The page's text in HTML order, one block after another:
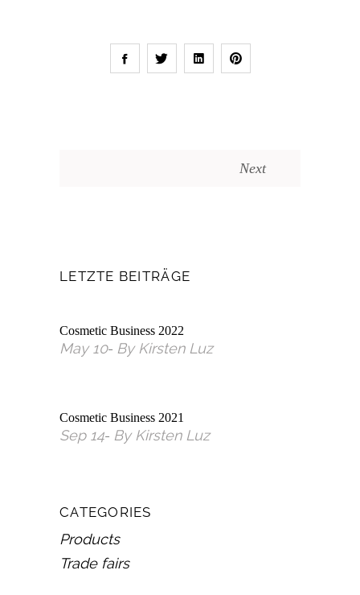
Next
LETZTE BEITRÄGE
Cosmetic Business 2022
May 10 By Kirsten Luz
Cosmetic Business 2021
Sep 14 By Kirsten Luz
CATEGORIES
Products
Trade fairs